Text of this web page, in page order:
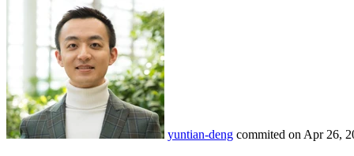
yuntian-deng commited onApr 26,